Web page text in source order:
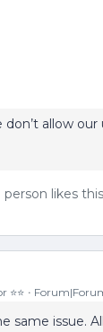
don’t allow
person likes this
⭐️⭐️
same issue.